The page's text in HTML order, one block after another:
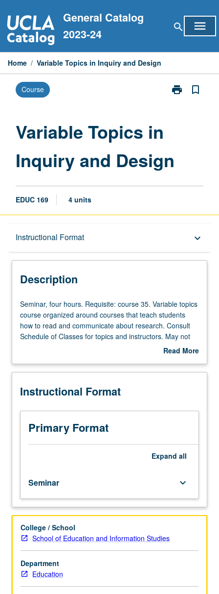
to
content
General Catalog
2023-24
search menu
Home / Variable Topics in Inquiry and Design
Course print
Print
bookmark_border
Variable Topics in
Inquiry and Design
EDUC 169 4 units
Instructional Format keyboard_arrow_down
Description
Description
Seminar,
four
hours.
Requisite:
Variable
course
around
courses
that
teach
read
and
communicate
about
research.
Consult
Schedule
of
Classes
Seminar, four hours. Requisite: course 35. Variable topics
course organized around courses that teach students
how to read and communicate about research. Consult
Schedule of Classes for topics and instructors. May not
Read More
Description
Instructional Format
Primary Format
Expand all
Seminar keyboard_arrow_down
College / School
School of Education and Information Studies
Department
Education